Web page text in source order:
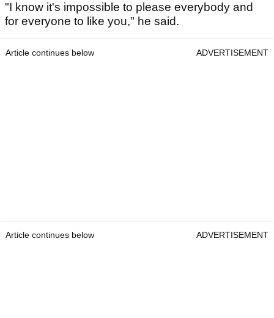
"I know it's impossible to please everybody and
for everyone to like you," he said.
Article continues below ADVERTISEMENT
Article continues below ADVERTISEMENT